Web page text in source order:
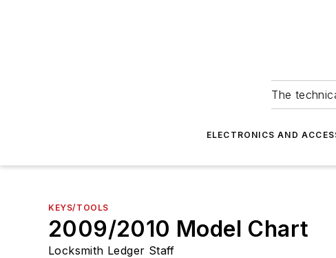
The
ELECTRONICS AND
KEYS/TOOLS
2009/2010 Model Chart
Locksmith Ledger Staff